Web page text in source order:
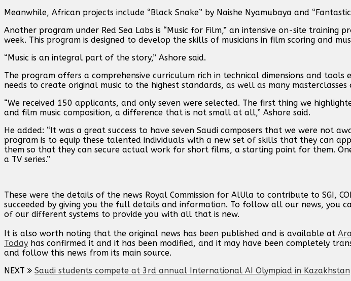
Meanwhile, African projects include “Black Snake” by Naishe Nyamubaya and
Another program under Red Sea Labs is “Music for Film,” an intensive on-site training
week. This program is designed to develop the skills of musicians in film scoring and
“Music is an integral part of the story,” Ashore said.
The program offers a comprehensive curriculum rich in technical dimensions and tools
needs to create original music to the highest standards, as well as many masterclasses
“We received 150 applicants, and only seven were selected. The first thing we
and film music composition, a difference that is not small at all,” Ashore said.
He added: “It was a great success to have seven Saudi composers that we were not
program is to equip these talented individuals with a new set of skills that they can
them so that they can secure actual work for short films, a starting point for them.
a TV series.”
These were the details of the news Royal Commission for AlUla to contribute to SGI,
succeeded by giving you the full details and information. To follow all our news, you
of our different systems to provide you with all that is new.
It is also worth noting that the original news has been published and is available at
Today has confirmed it and it has been modified, and it may have been completely
and follow this news from its main source.
NEXT
Saudi students compete at 3rd annual International AI Olympiad in Kazakhstan